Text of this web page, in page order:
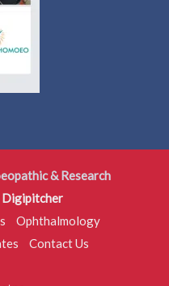
& Research
Digipitcher
Ophthalmology
Contact Us